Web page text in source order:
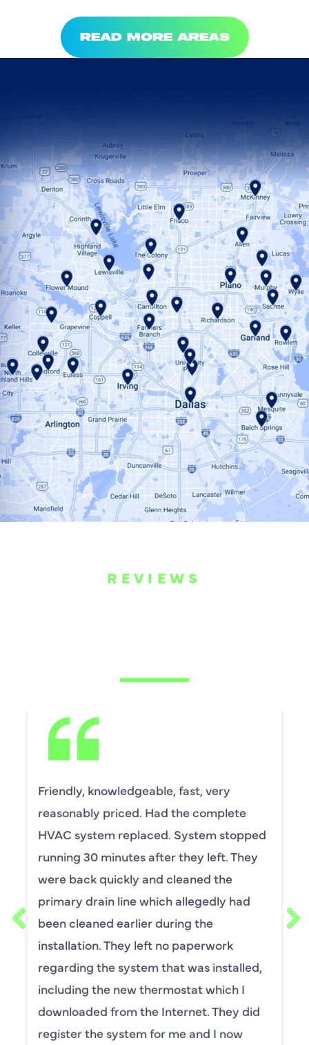
READ MORE AREAS
REVIEWS
David Leasure from Harlan Johnson fixed
by upstairs AC unit. It needed a new
capacitor and the drain needed cleaning.
He was wonderful. The was professional
and explained each process, and he was
thorough. He was also a very nice man. I
requested him for my scheduled
maintenance. I have used this company
for ,any years and always had great
service.
BENAY WEISS